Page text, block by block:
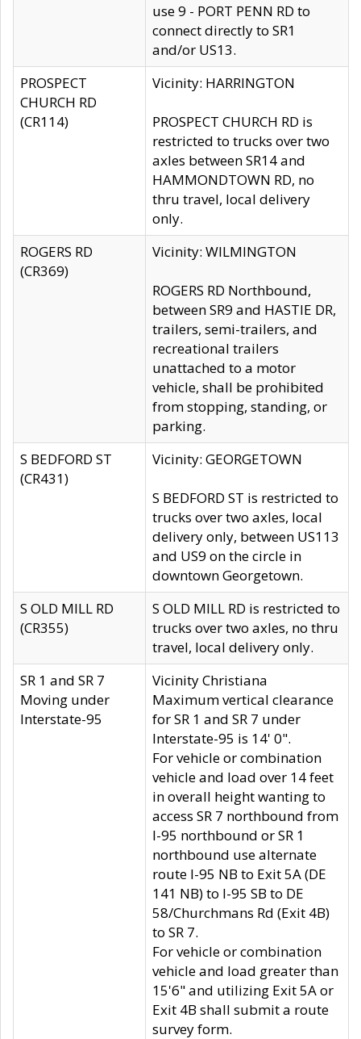
use 9 - PORT PENN RD to
connect directly to SR1
and/or US13.
PROSPECT
CHURCH RD
(CR114)
Vicinity: HARRINGTON
PROSPECT CHURCH RD is
restricted to trucks over two
axles between SR14 and
HAMMONDTOWN RD, no
thru travel, local delivery
only.
ROGERS RD
(CR369)
Vicinity: WILMINGTON
ROGERS RD Northbound,
between SR9 and HASTIE DR,
trailers, semi-trailers, and
recreational trailers
unattached to a motor
vehicle, shall be prohibited
from stopping, standing, or
parking.
S BEDFORD ST
(CR431)
Vicinity: GEORGETOWN
S BEDFORD ST is restricted to
trucks over two axles, local
delivery only, between US113
and US9 on the circle in
downtown Georgetown.
S OLD MILL RD
(CR355)
S OLD MILL RD is restricted to
trucks over two axles, no thru
travel, local delivery only.
SR 1 and SR 7
Moving under
Interstate-95
Vicinity Christiana
Maximum vertical clearance
for SR 1 and SR 7 under
Interstate-95 is 14' 0".
For vehicle or combination
vehicle and load over 14 feet
in overall height wanting to
access SR 7 northbound from
I-95 northbound or SR 1
northbound use alternate
route I-95 NB to Exit 5A (DE
141 NB) to I-95 SB to DE
58/Churchmans Rd (Exit 4B)
to SR 7.
For vehicle or combination
vehicle and load greater than
15'6" and utilizing Exit 5A or
Exit 4B shall submit a route
survey form.